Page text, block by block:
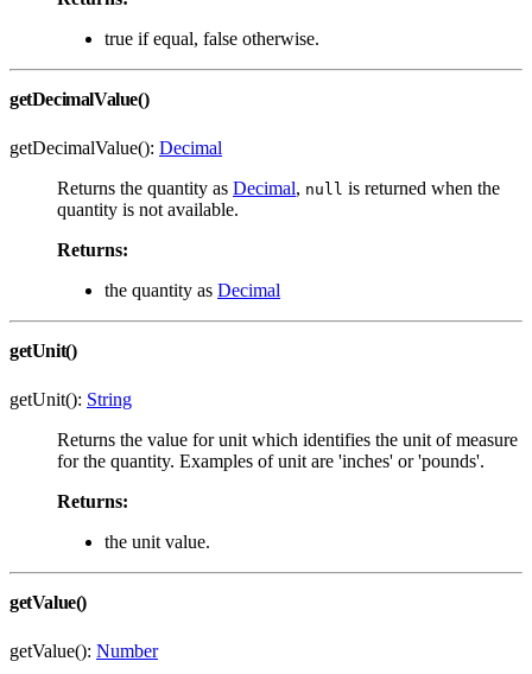
true if equal, false otherwise.
getDecimalValue()
getDecimalValue(): Decimal
Returns the quantity as Decimal, null is returned when the
quantity is not available.
Returns:
the quantity as Decimal
getUnit()
getUnit(): String
Returns the value for unit which identifies the unit of measure
for the quantity. Examples of unit are 'inches' or 'pounds'.
Returns:
the unit value.
getValue()
getValue(): Number